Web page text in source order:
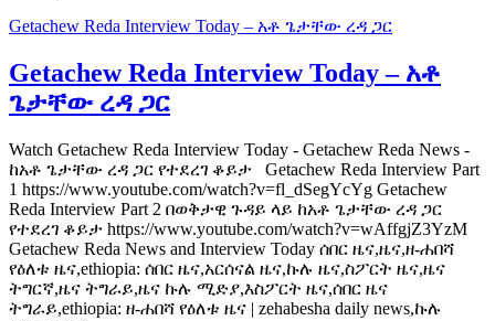
Getachew Reda Interview Today – አቶ ጌታቸው ረዳ ጋር
Getachew Reda Interview Today – አቶ
ጌታቸው ረዳ ጋር
Watch Getachew Reda Interview Today - Getachew Reda News -
ከአቶ ጌታቸው ረዳ ጋር የተደረገ ቆይታ Getachew Reda Interview Part
1 https://www.youtube.com/watch?v=fl_dSegYcYg Getachew
Reda Interview Part 2 በወቅታዊ ጉዳይ ላይ ከአቶ ጌታቸው ረዳ ጋር
የተደረገ ቆይታ https://www.youtube.com/watch?v=wAffgjZ3YzM
Getachew Reda News and Interview Today ሰበር ዜና,ዜና,ዘ-ሐበሻ
የዕለቱ ዜና,ethiopia: ሰበር ዜና,አርሰናል ዜና,ኩሉ ዜና,ስፖርት ዜና,ዜና
ትግርኛ,ዜና ትግራይ,ዜና ኩሉ ሚድያ,እስፖርት ዜና,ሰበር ዜና
ትግራይ,ethiopia: ዘ-ሐበሻ የዕለቱ ዜና | zehabesha daily news,ኩሉ